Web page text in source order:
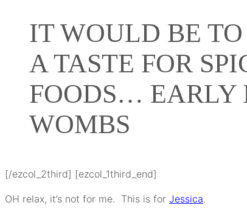
IT WOULD BE
A TASTE FOR
FOODS… EARLY
WOMBS
[/ezcol_2third] [ezcol_1third_end]
OH relax, it’s not for me. This is for Jessica.